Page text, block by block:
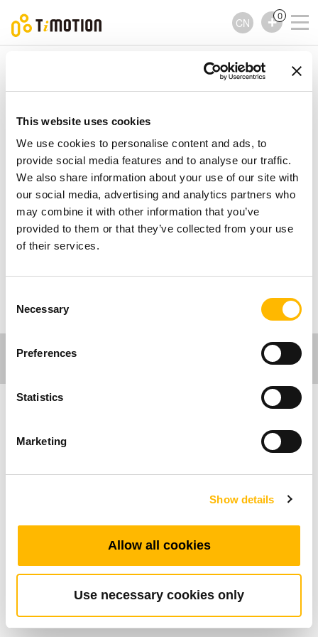
This website uses cookies
We use cookies to personalise content and ads, to
provide social media features and to analyse our traffic.
We also share information about your use of our site with
our social media, advertising and analytics partners who
may combine it with other information that you’ve
provided to them or that they’ve collected from your use
of their services.
Selection
Necessary
Preferences
Statistics
Marketing
Show details
Allow all cookies
Use necessary cookies only
CN
0
TFS Series
控制器
医疗应用
产品特色
是否支持直切系统：有支援
工作温度范围：+5°C~+45°C
具备防滑胶条
可搭配所有TiMOTION的控制盒